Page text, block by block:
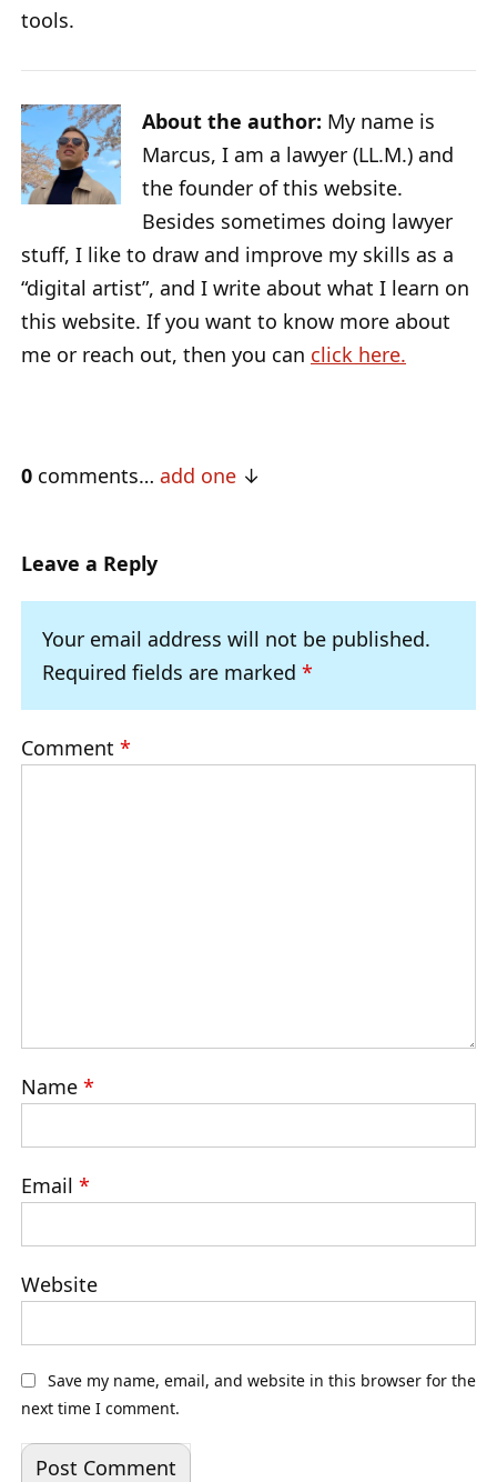
tools.
About the author: My name is
Marcus, I am a lawyer (LL.M.) and
the founder of this website.
Besides sometimes doing lawyer
stuff, I like to draw and improve my skills as a
“digital artist”, and I write about what I learn on
this website. If you want to know more about
me or reach out, then you can click here.
0 comments… add one
Leave a Reply
Your email address will not be published.
Required fields are marked *
Comment *
Name *
Email *
Website
Save my name, email, and website in this browser for the
next time I comment.